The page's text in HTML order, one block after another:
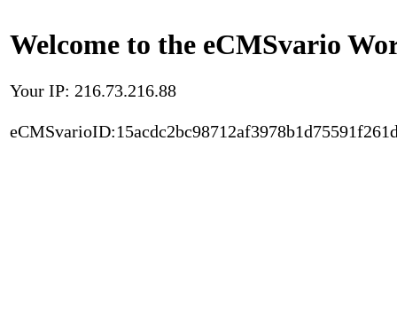
Welcome to the eCMSvario
Your IP: 216.73.216.88